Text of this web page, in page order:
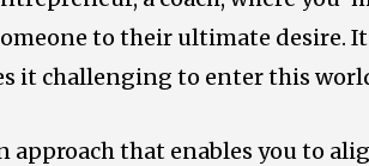
to their ultimate desire.
it challenging to enter this
approach that enables you to